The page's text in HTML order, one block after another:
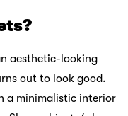
aesthetic-looking
out to look good.
a minimalistic interior